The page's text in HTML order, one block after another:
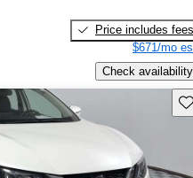
Price includes fees
$671/mo
Check availability